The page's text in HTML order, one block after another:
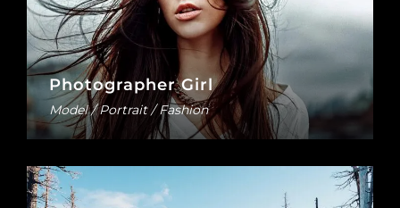
Photographer Girl
Model / Portrait / Fashion